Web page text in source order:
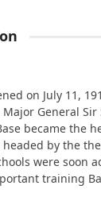
on July 11,
General Sir
became the
by the
were soon
training